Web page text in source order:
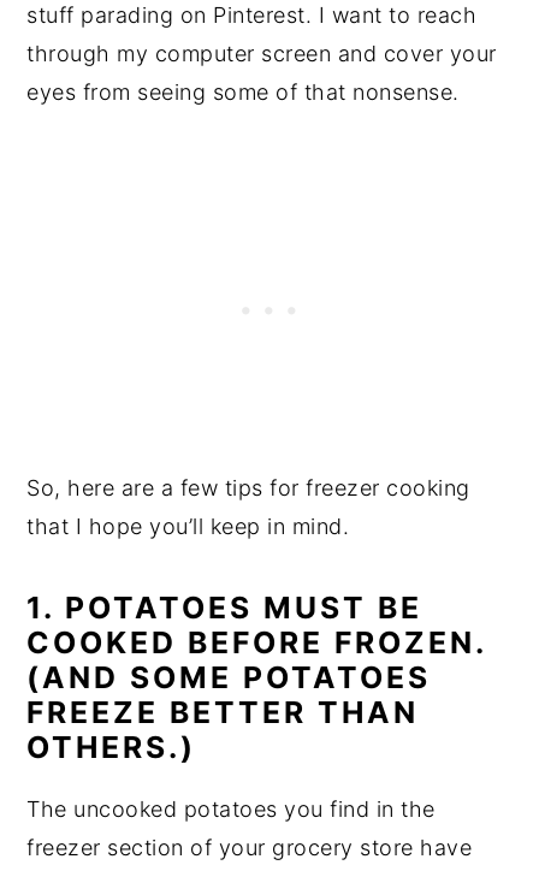
stuff parading on Pinterest. I want to reach
through my computer screen and cover your
eyes from seeing some of that nonsense.
So, here are a few tips for freezer cooking
that I hope you’ll keep in mind.
1. POTATOES MUST BE
COOKED BEFORE FROZEN.
(AND SOME POTATOES
FREEZE BETTER THAN
OTHERS.)
The uncooked potatoes you find in the
freezer section of your grocery store have